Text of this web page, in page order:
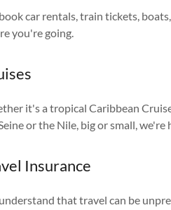
car rentals, train tickets,
you're going.
it's a tropical Caribbean
or the Nile, big or small, we're
Insurance
that travel can be